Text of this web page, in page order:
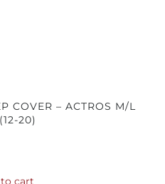
COVER – ACTROS M/L
20)
cart